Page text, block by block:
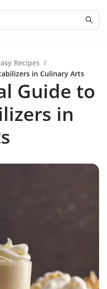
Recipes /
in Culinary Arts
Guide to
in